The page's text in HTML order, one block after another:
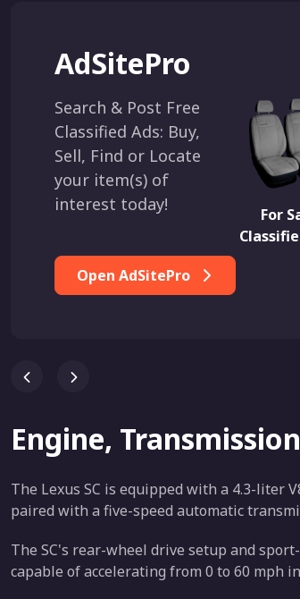
AdSitePro
Search & Post Free
Classified Ads: Buy,
Sell, Find or Locate
your item(s) of
interest today!
Open AdSitePro
For
Engine,
The Lexus SC is equipped with a 4.3-liter
paired with a five-speed automatic
The SC's rear-wheel drive setup and
capable of accelerating from 0 to 60 mph